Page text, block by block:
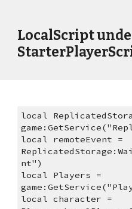
LocalScript
local
local remoteEvent =
nt")
local Players =
local character =